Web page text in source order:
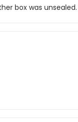
box was unsealed.